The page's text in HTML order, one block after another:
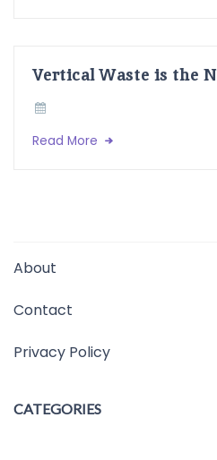
Vertical Waste is the
Read More
About
Contact
Privacy Policy
CATEGORIES